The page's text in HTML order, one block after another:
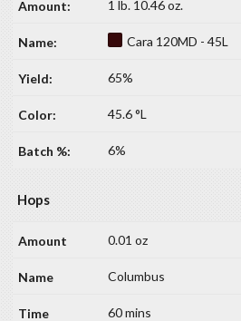
1 lb. 10.46 oz.
Cara 120MD - 45L
65%
45.6 °L
6%
Hops
0.01 oz
Columbus
60 mins